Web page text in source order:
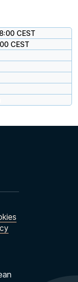
CEST
CEST